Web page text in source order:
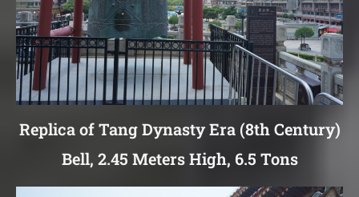
Replica of Tang Dynasty Era (8th Century)
Bell, 2.45 Meters High, 6.5 Tons